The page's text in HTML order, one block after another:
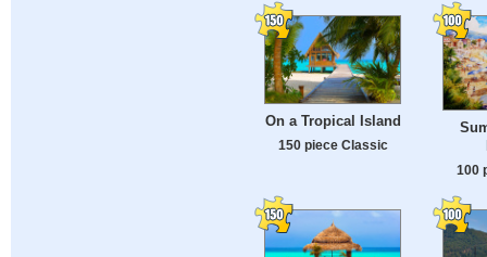
On a Tropical Island
150 piece Classic
100